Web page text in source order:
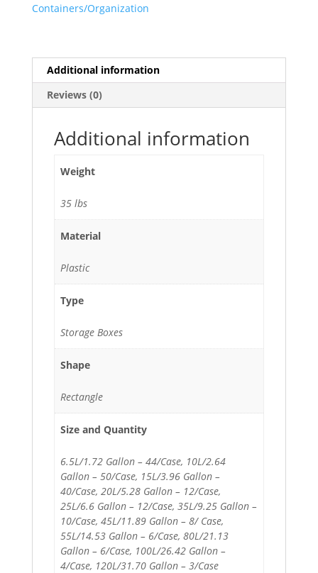
quantity
Containers/Organization
Additional information
Reviews (0)
Additional information
Weight
35 lbs
Material
Plastic
Type
Storage Boxes
Shape
Rectangle
Size and Quantity
6.5L/1.72 Gallon – 44/Case, 10L/2.64
Gallon – 50/Case, 15L/3.96 Gallon –
40/Case, 20L/5.28 Gallon – 12/Case,
25L/6.6 Gallon – 12/Case, 35L/9.25 Gallon –
10/Case, 45L/11.89 Gallon – 8/ Case,
55L/14.53 Gallon – 6/Case, 80L/21.13
Gallon – 6/Case, 100L/26.42 Gallon –
4/Case, 120L/31.70 Gallon – 3/Case